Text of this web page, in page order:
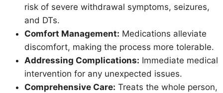
risk of severe withdrawal symptoms, seizures,
and DTs.
Comfort Management: Medications alleviate
discomfort, making the process more tolerable.
Addressing Complications: Immediate medical
intervention for any unexpected issues.
Comprehensive Care: Treats the whole person,